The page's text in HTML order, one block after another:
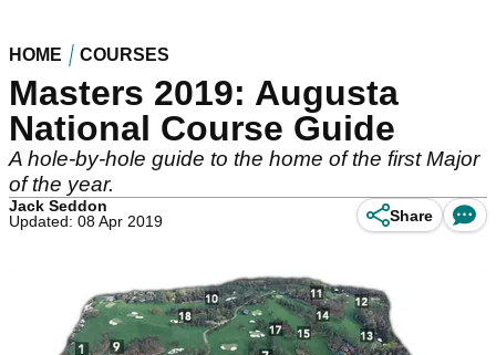
HOME COURSES
Masters 2019: Augusta
National Course Guide
A hole-by-hole guide to the home of the first Major
of the year.
Jack Seddon
Updated: 08 Apr 2019
Share